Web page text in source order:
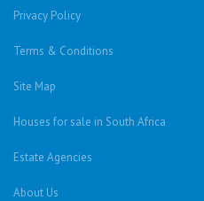
Privacy Policy
Terms & Conditions
Site Map
Houses for sale in South Africa
Estate Agencies
About Us